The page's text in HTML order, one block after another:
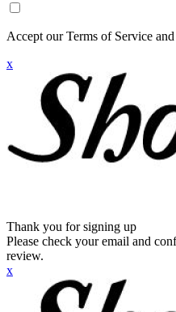
Accept our Terms of Service
x
Thank you for signing up
Please check your email and
review.
x